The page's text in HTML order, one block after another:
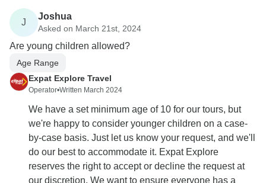
J
Joshua
Asked on March 21st, 2024
Are young children allowed?
Age Range
Expat Explore Travel
Operator•Written March 2024
We have a set minimum age of 10 for our tours, but
we're happy to consider younger children on a case-
by-case basis. Just let us know your request, and we'll
do our best to accommodate it. Expat Explore
reserves the right to accept or decline the request at
our discretion. We want to ensure everyone has a